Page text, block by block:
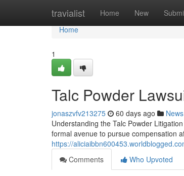
travialist Home New
Home
Home
1
Talc Powder
jonaszvfv213275 60 days ago News
Understanding the Talc Powder
formal avenue to pursue compensation
https://
Comments
Who Upvoted